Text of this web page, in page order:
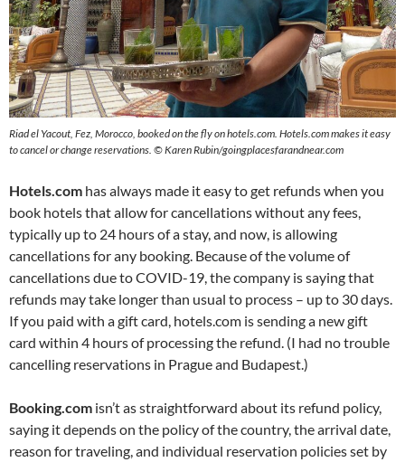
Riad el Yacout, Fez, Morocco, booked on the fly on hotels.com. Hotels.com makes it easy
to cancel or change reservations. © Karen Rubin/goingplacesfarandnear.com
Hotels.com has always made it easy to get refunds when you
book hotels that allow for cancellations without any fees,
typically up to 24 hours of a stay, and now, is allowing
cancellations for any booking. Because of the volume of
cancellations due to COVID-19, the company is saying that
refunds may take longer than usual to process – up to 30 days.
If you paid with a gift card, hotels.com is sending a new gift
card within 4 hours of processing the refund. (I had no trouble
cancelling reservations in Prague and Budapest.)
Booking.com isn’t as straightforward about its refund policy,
saying it depends on the policy of the country, the arrival date,
reason for traveling, and individual reservation policies set by